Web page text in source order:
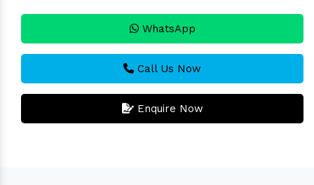
WhatsApp
Call Us Now
Enquire Now